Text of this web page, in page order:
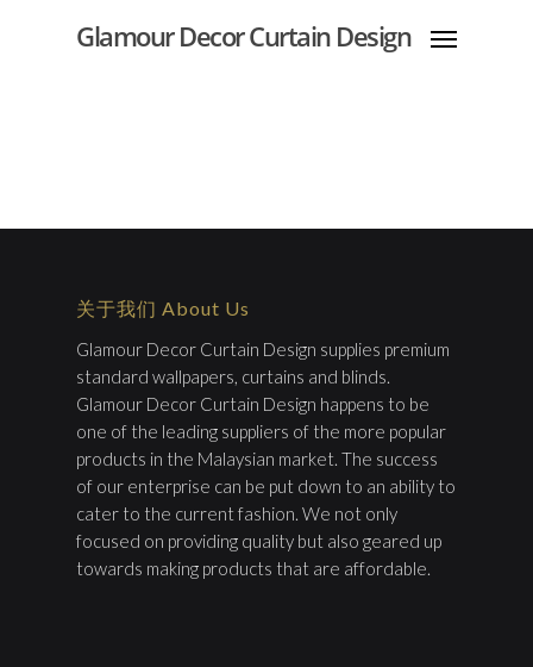
Glamour Decor Curtain Design
关于我们 About Us
Glamour Decor Curtain Design supplies premium
standard wallpapers, curtains and blinds.
Glamour Decor Curtain Design happens to be
one of the leading suppliers of the more popular
products in the Malaysian market. The success
of our enterprise can be put down to an ability to
cater to the current fashion. We not only
focused on providing quality but also geared up
towards making products that are affordable.